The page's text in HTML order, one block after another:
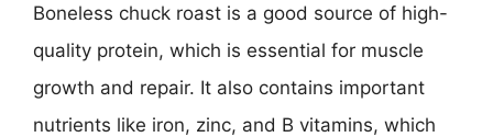
Boneless chuck roast is a good source of high-
quality protein, which is essential for muscle
growth and repair. It also contains important
nutrients like iron, zinc, and B vitamins, which